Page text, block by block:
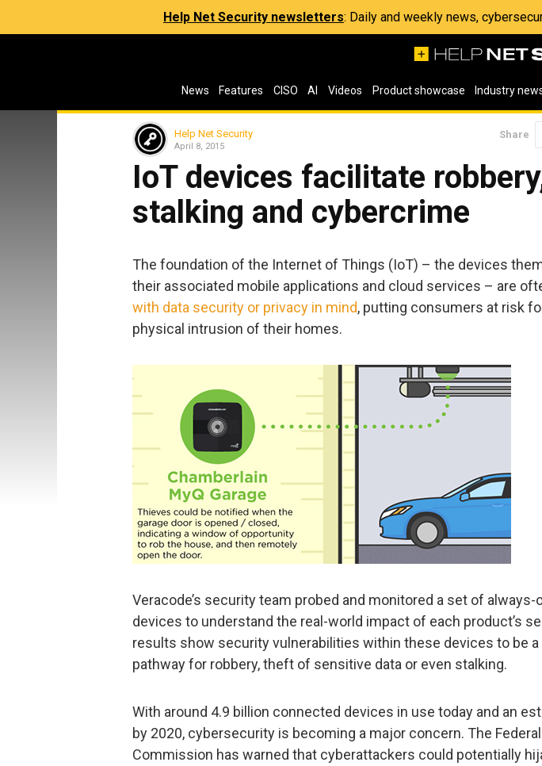
Help Net Security newsletters: Daily and weekly news,
News Features CISO AI Videos Product showcase Industry
Help Net Security
April 8, 2015
Share
IoT devices facilitate
stalking and cybercrime
The foundation of the Internet of Things (IoT) – the devices
their associated mobile applications and cloud services – are
with data security or privacy in mind, putting consumers at risk
physical intrusion of their homes.
Veracode’s security team probed and monitored a set of always-
devices to understand the real-world impact of each product’s
results show security vulnerabilities within these devices to be a
pathway for robbery, theft of sensitive data or even stalking.
With around 4.9 billion connected devices in use today and an
by 2020, cybersecurity is becoming a major concern. The
Commission has warned that cyberattackers could potentially